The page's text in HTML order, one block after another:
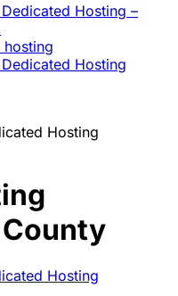
Hosting –
hosting
Hosting
Hosting